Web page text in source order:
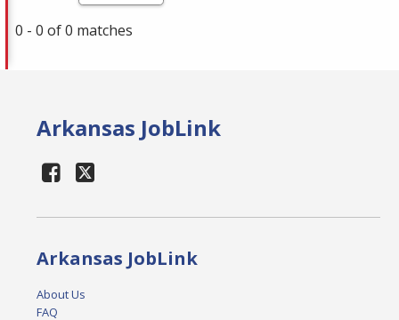
0 - 0 of 0 matches
Arkansas JobLink
Arkansas JobLink
About Us
FAQ